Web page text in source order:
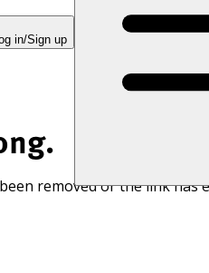
in/Sign up
removed or the link has